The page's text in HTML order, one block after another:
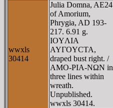
wwxls
30414
Julia Domna, AE24
of Amorium,
Phrygia, AD 193-
217. 6.91 g.
IOYΛIA
AYΓOYCTA,
draped bust right. /
AMO-ΡIA-NΩN in
three lines within
wreath.
Unpublished.
wwxls 30414.